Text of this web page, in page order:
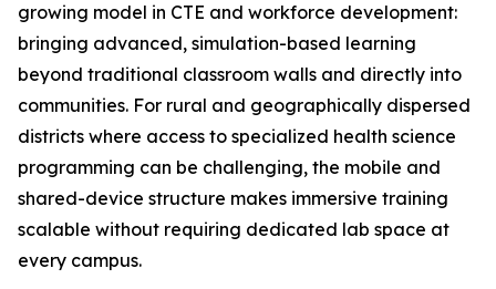
growing model in CTE and workforce development:
bringing advanced, simulation-based learning
beyond traditional classroom walls and directly into
communities. For rural and geographically dispersed
districts where access to specialized health science
programming can be challenging, the mobile and
shared-device structure makes immersive training
scalable without requiring dedicated lab space at
every campus.